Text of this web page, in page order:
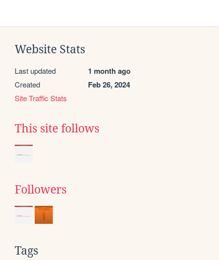
Website Stats
Last updated 1 month ago
Created Feb 26, 2024
Site Traffic Stats
This site follows
Followers
Tags